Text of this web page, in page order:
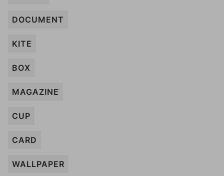
DOCUMENT
KITE
BOX
MAGAZINE
CUP
CARD
WALLPAPER